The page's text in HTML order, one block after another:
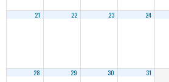
21 22 23 24
28 29 30 31